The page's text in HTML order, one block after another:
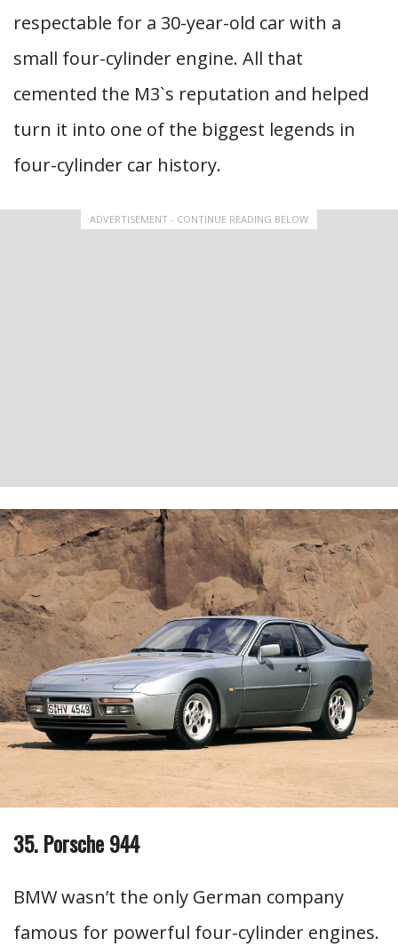
respectable for a 30-year-old car with a
small four-cylinder engine. All that
cemented the M3`s reputation and helped
turn it into one of the biggest legends in
four-cylinder car history.
ADVERTISEMENT - CONTINUE READING BELOW
35. Porsche 944
BMW wasn’t the only German company
famous for powerful four-cylinder engines.